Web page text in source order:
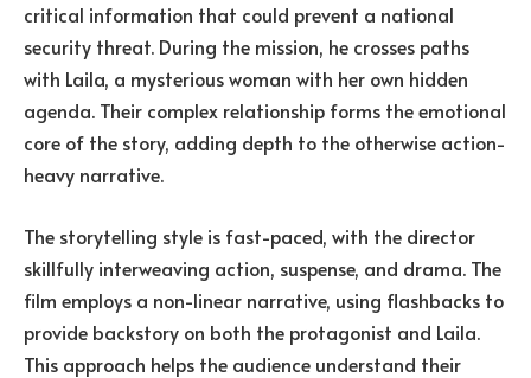
critical information that could prevent a national
security threat. During the mission, he crosses paths
with Laila, a mysterious woman with her own hidden
agenda. Their complex relationship forms the emotional
core of the story, adding depth to the otherwise action-
heavy narrative.
The storytelling style is fast-paced, with the director
skillfully interweaving action, suspense, and drama. The
film employs a non-linear narrative, using flashbacks to
provide backstory on both the protagonist and Laila.
This approach helps the audience understand their